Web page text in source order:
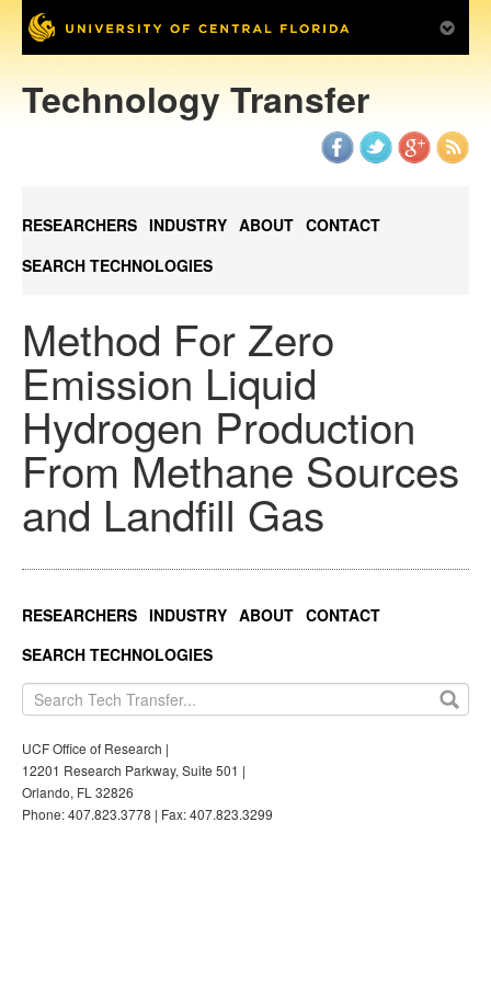
Technology Transfer
RESEARCHERS INDUSTRY ABOUT CONTACT
SEARCH TECHNOLOGIES
Method For Zero
Emission Liquid
Hydrogen Production
From Methane Sources
and Landfill Gas
RESEARCHERS INDUSTRY ABOUT CONTACT
SEARCH TECHNOLOGIES
UCF Office of Research |
12201 Research Parkway, Suite 501 |
Orlando, FL 32826
Phone: 407.823.3778 | Fax: 407.823.3299